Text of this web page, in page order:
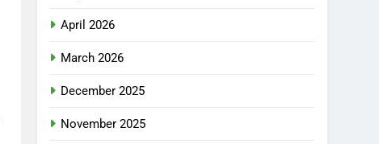
April 2026
March 2026
December 2025
November 2025